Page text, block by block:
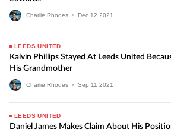
Charlie Rhodes • Dec 12 2021
LEEDS UNITED
Kalvin Phillips Stayed At Leeds United
His Grandmother
Charlie Rhodes • Sep 11 2021
LEEDS UNITED
Daniel James Makes Claim About His